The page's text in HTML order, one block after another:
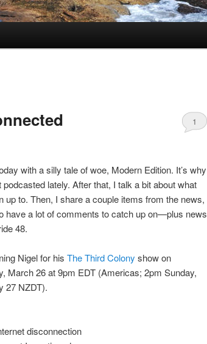
1
with a silly tale of woe, Modern Edition. It’s why
podcasted lately. After that, I talk a bit about what
up to. Then, I share a couple items from the news,
have a lot of comments to catch up on—plus news
48.
Nigel for hisThe Third Colony show on
March 26 at 9pm EDT (Americas; 2pm Sunday,
27 NZDT).
disconnection